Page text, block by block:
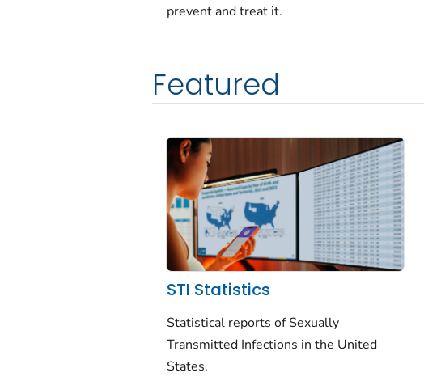
prevent and treat it.
Featured
STI Statistics
Statistical reports of Sexually
Transmitted Infections in the United
States.